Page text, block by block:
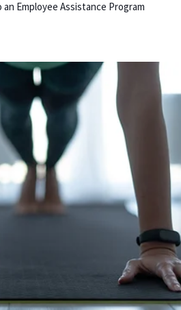
an Employee Assistance Program